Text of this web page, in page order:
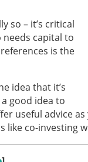
so – it’s critical
capital to
is the
idea that it’s
good idea to
useful advice
like co-investing